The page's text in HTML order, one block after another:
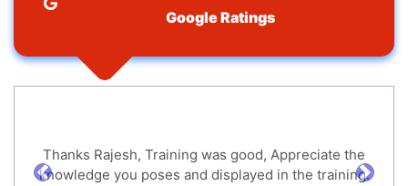
Google Ratings
Thanks Rajesh, Training was good, Appreciate the
knowledge you poses and displayed in the training.
prev next